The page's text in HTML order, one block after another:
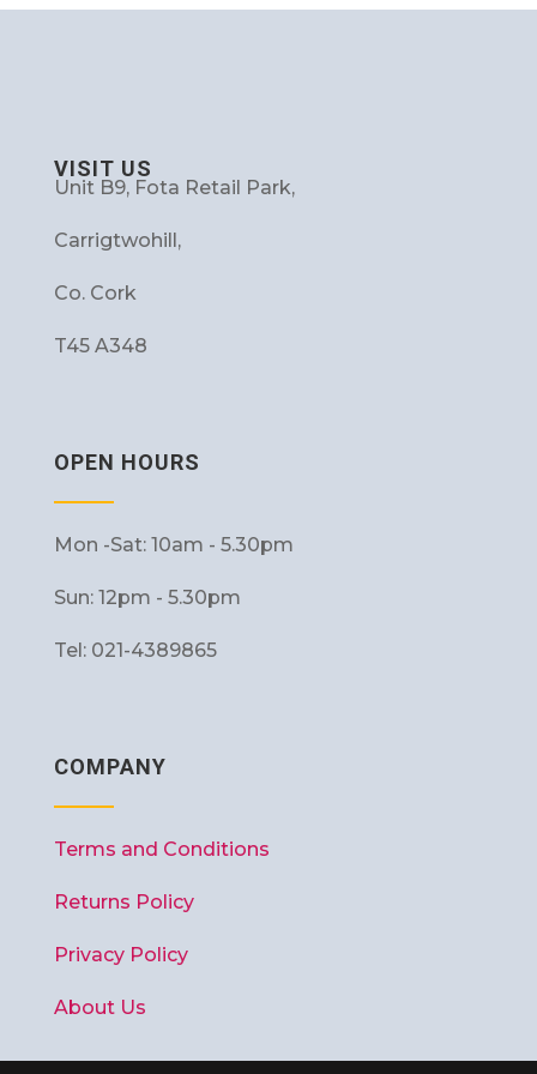
VISIT US
Unit B9, Fota Retail Park,
Carrigtwohill,
Co. Cork
T45 A348
OPEN HOURS
Mon -Sat: 10am - 5.30pm
Sun: 12pm - 5.30pm
Tel: 021-4389865
COMPANY
Terms and Conditions
Returns Policy
Privacy Policy
About Us